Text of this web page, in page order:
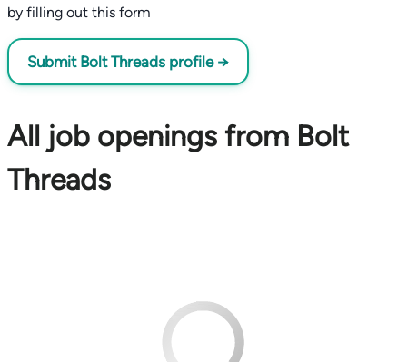
by filling out this form
Submit Bolt Threads profile →
All job openings from Bolt
Threads